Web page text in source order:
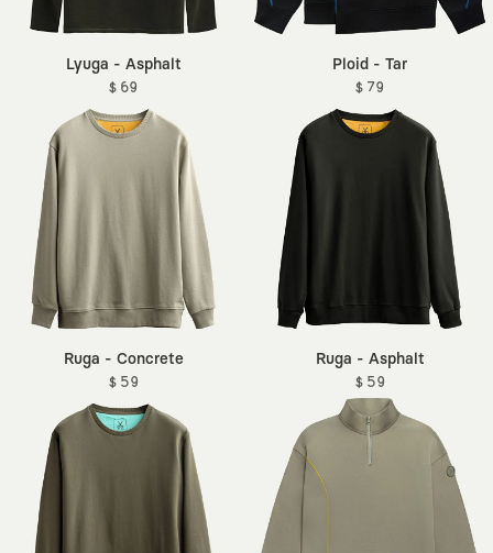
Lyuga - Asphalt
$ 69
Ploid - Tar
$ 79
Ruga - Concrete
$ 59
Ruga - Asphalt
$ 59